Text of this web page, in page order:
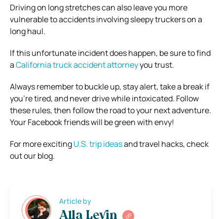
Driving on long stretches can also leave you more
vulnerable to accidents involving sleepy truckers on a
long haul.
If this unfortunate incident does happen, be sure to find
aCalifornia truck accident attorneyyou trust.
Always remember to buckle up, stay alert, take a break if
you’re tired, and never drive while intoxicated. Follow
these rules, then follow the road to your next adventure.
Your Facebook friends will be green with envy!
For more excitingU.S. trip ideasandtravel hacks, check
out our blog.
Article by
Alla Levin